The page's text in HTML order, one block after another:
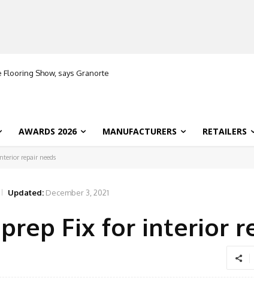
Flooring Show, says Granorte
AWARDS 2026 MANUFACTURERS RETAILERS
repair needs
Updated: December 3, 2021
Fix for interior